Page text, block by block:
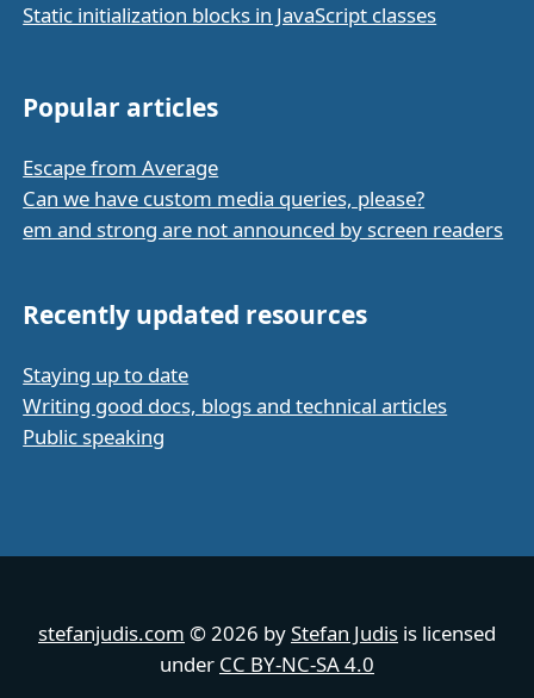
Static initialization blocks in JavaScript classes
Popular articles
Escape from Average
Can we have custom media queries, please?
em and strong are not announced by screen readers
Recently updated resources
Staying up to date
Writing good docs, blogs and technical articles
Public speaking
stefanjudis.com © 2026 byStefan Judis is licensed
under CC BY-NC-SA 4.0